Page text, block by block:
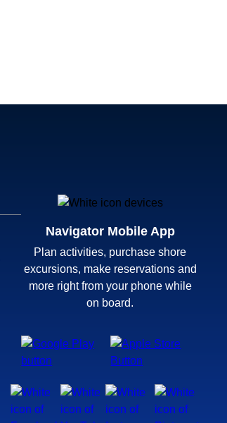
Navigator Mobile App
Plan activities, purchase shore
excursions, make reservations and
more right from your phone while
on board.